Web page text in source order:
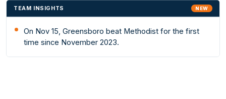
TEAM INSIGHTS NEW
On Nov 15, Greensboro beat Methodist for the first
time since November 2023.